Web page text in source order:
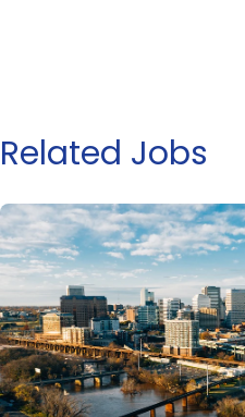
Related Jobs